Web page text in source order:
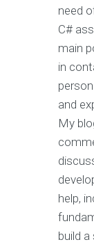
need
C#
main
in
and
My
help,
build